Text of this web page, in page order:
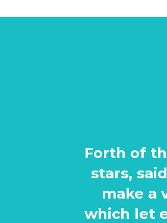
Forth of thing after
stars, said days
make a void
which let earth